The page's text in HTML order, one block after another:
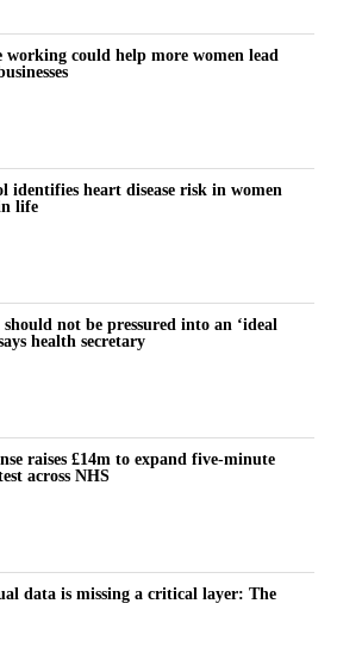
denied that its talc products
that the products were safe and did
talc-based baby powder in the US
cornstarch-based product.
2025 after being paused for more
& Johnson pursued a bankruptcy
two step”.
bankruptcies through a shell-company
settle the cases. Each bankruptcy was
Johnson & Johnson had a mixed
dollar verdict for 22 women who
their ovarian cancer, alongside trials
and other verdicts later reduced on
working could help more women lead
identifies heart disease risk in women
life
should not be pressured into an ‘ideal
health secretary
raises £14m to expand five-minute
across NHS
data is missing a critical layer: The